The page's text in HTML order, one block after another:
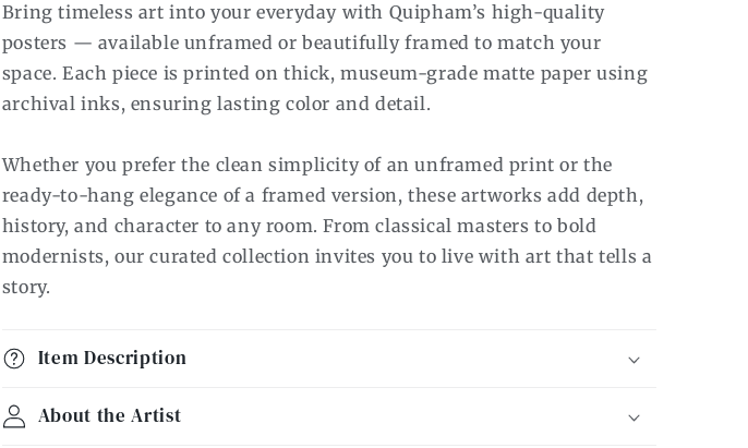
Bring timeless art into your everyday with Quipham’s high-quality
posters — available unframed or beautifully framed to match your
space. Each piece is printed on thick, museum-grade matte paper using
archival inks, ensuring lasting color and detail.
Whether you prefer the clean simplicity of an unframed print or the
ready-to-hang elegance of a framed version, these artworks add depth,
history, and character to any room. From classical masters to bold
modernists, our curated collection invites you to live with art that tells a
story.
Item Description
About the Artist